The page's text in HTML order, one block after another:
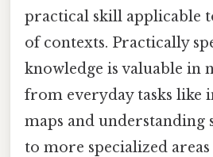
practical skill applicable
of contexts. Practically
knowledge is valuable in
from everyday tasks like
maps and understanding
to more specialized areas